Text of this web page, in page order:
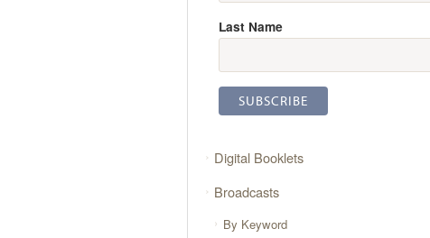
Last Name
Digital Booklets
Broadcasts
By Keyword